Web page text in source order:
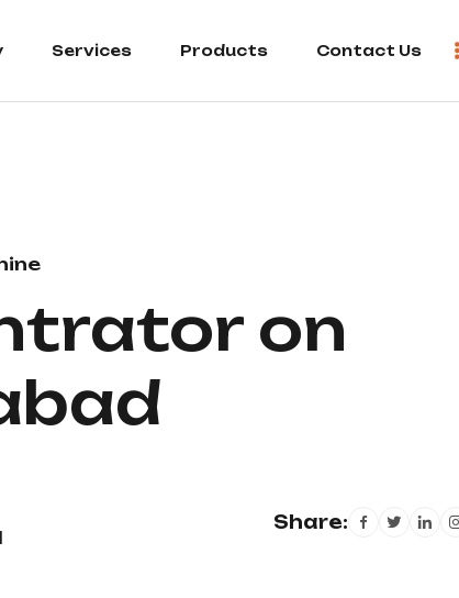
Services Products Contact Us
on
Share: